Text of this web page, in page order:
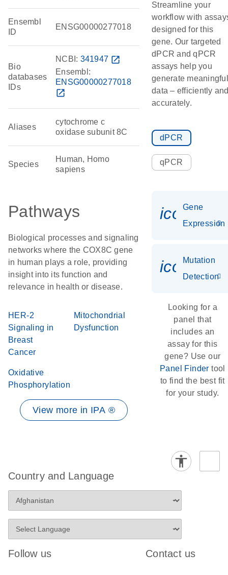
Ensembl
ID
ENSG00000277018
Bio
databases
IDs
NCBI: 341947 open_in_new
Ensembl:
ENSG00000277018
open_in_new
Aliases
cytochrome c
oxidase subunit 8C
Species
Human, Homo
sapiens
Pathways
Biological processes and signaling
networks where the COX8C gene
in human plays a role, providing
insight into its function and
relevance in health or disease.
HER-2
Signaling in
Breast
Cancer
Mitochondrial
Dysfunction
Oxidative
Phosphorylation
View more in IPA ®
Streamline your
workflow with
designed for this
gene. Our targeted
dPCR and qPCR
assays help you
generate meaningful
data – efficiently
accurately.
dPCR
qPCR
Gene
Expression
Mutation
Detection
Looking for a
panel that
includes an
assay for this
gene? Use our
Panel Finder tool
to find the best fit
for your study.
Country and Language
Follow us Contact us